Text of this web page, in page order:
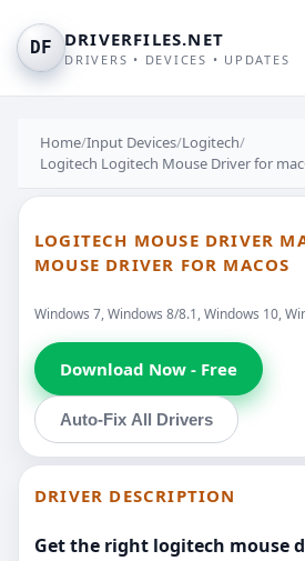
DF DRIVERFILES.NET
DRIVERS • DEVICES • UPDATES
Home/Input Devices/Logitech/
Logitech Logitech Mouse Driver for
LOGITECH MOUSE DRIVER
MOUSE DRIVER FOR MACOS
Windows 7, Windows 8/8.1, Windows 10,
Download Now - Free
Auto-Fix All Drivers
DRIVER DESCRIPTION
Get the right logitech mouse